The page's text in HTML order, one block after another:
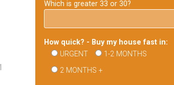
Which is greater 33 or 30?
How quick? - Buy my house fast in:
URGENT
1-2 MONTHS
2 MONTHS +